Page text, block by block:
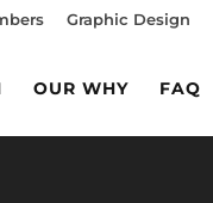
Graphic Design
OUR WHY FAQ